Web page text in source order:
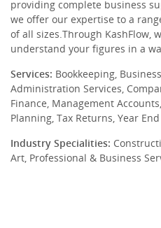
providing complete business
we offer our expertise to a
of all sizes.Through KashFlow,
understand your figures in a
Services: Bookkeeping,
Administration Services,
Finance, Management
Planning, Tax Returns, Year
Industry Specialities:
Art, Professional & Business